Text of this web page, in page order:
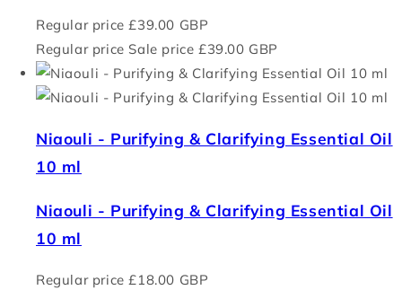
Regular price £39.00 GBP
Regular price Sale price £39.00 GBP
Niaouli - Purifying & Clarifying Essential Oil
10 ml
Niaouli - Purifying & Clarifying Essential Oil
10 ml
Regular price £18.00 GBP